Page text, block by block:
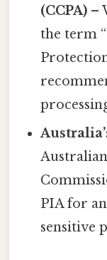
(CCPA) –
the term
PIA for
sensitive